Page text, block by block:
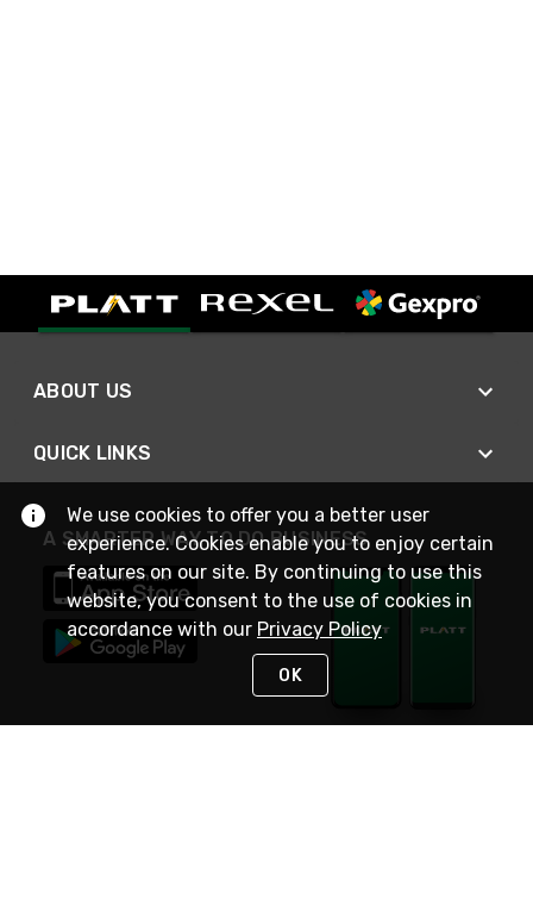
ABOUT US
QUICK LINKS
A SMARTER WAY TO DO BUSINESS
We use cookies to offer you a better user
experience. Cookies enable you to enjoy certain
features on our site. By continuing to use this
website, you consent to the use of cookies in
accordance with our Privacy Policy
OK